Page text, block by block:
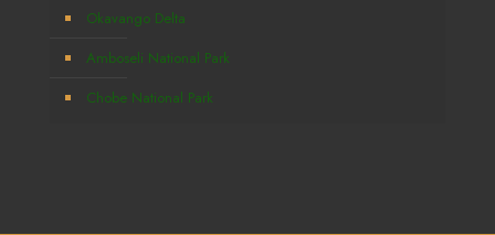
Okavango Delta
Amboseli National Park
Chobe National Park